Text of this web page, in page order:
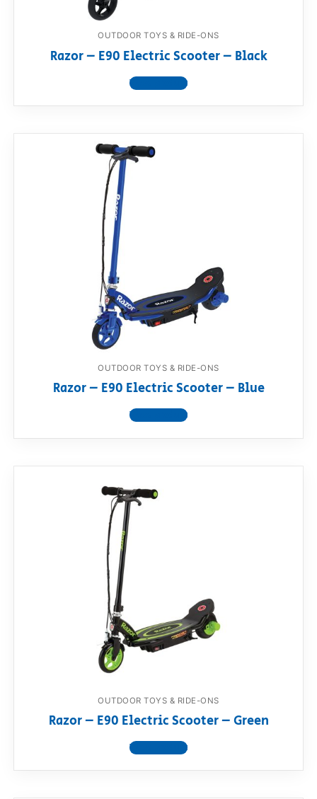
OUTDOOR TOYS & RIDE-ONS
Razor – E90 Electric Scooter – Black
View product
OUTDOOR TOYS & RIDE-ONS
Razor – E90 Electric Scooter – Blue
View product
OUTDOOR TOYS & RIDE-ONS
Razor – E90 Electric Scooter – Green
View product